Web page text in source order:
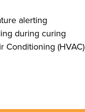
alerting
during curing
Conditioning (HVAC)